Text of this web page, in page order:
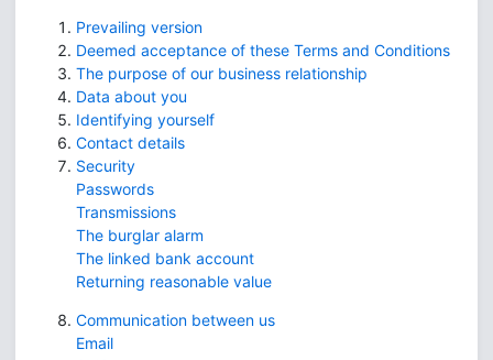
Prevailing version
Deemed acceptance of these Terms and Conditions
The purpose of our business relationship
Data about you
Identifying yourself
Contact details
Security
Passwords
Transmissions
The burglar alarm
The linked bank account
Returning reasonable value
Communication between us
Email